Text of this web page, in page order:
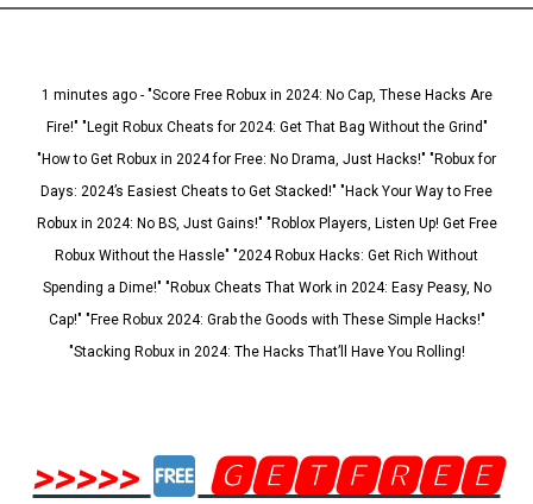
1 minutes ago - "Score Free Robux in 2024: No Cap, These Hacks Are
Fire!" "Legit Robux Cheats for 2024: Get That Bag Without the Grind"
"How to Get Robux in 2024 for Free: No Drama, Just Hacks!" "Robux for
Days: 2024’s Easiest Cheats to Get Stacked!" "Hack Your Way to Free
Robux in 2024: No BS, Just Gains!" "Roblox Players, Listen Up! Get Free
Robux Without the Hassle" "2024 Robux Hacks: Get Rich Without
Spending a Dime!" "Robux Cheats That Work in 2024: Easy Peasy, No
Cap!" "Free Robux 2024: Grab the Goods with These Simple Hacks!"
"Stacking Robux in 2024: The Hacks That’ll Have You Rolling!
>>>>>
🅶🅴🆃🅵🆁🅴🅴